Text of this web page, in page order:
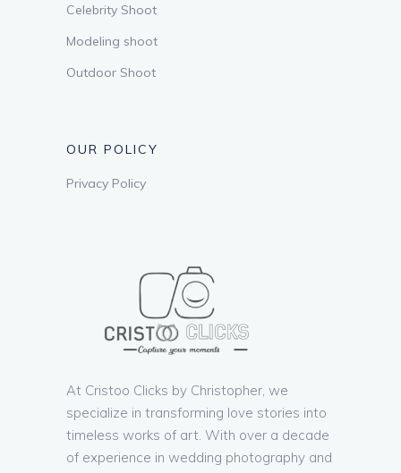
Celebrity Shoot
Modeling shoot
Outdoor Shoot
OUR POLICY
Privacy Policy
At Cristoo Clicks by Christopher, we
specialize in transforming love stories into
timeless works of art. With over a decade
of experience in wedding photography and